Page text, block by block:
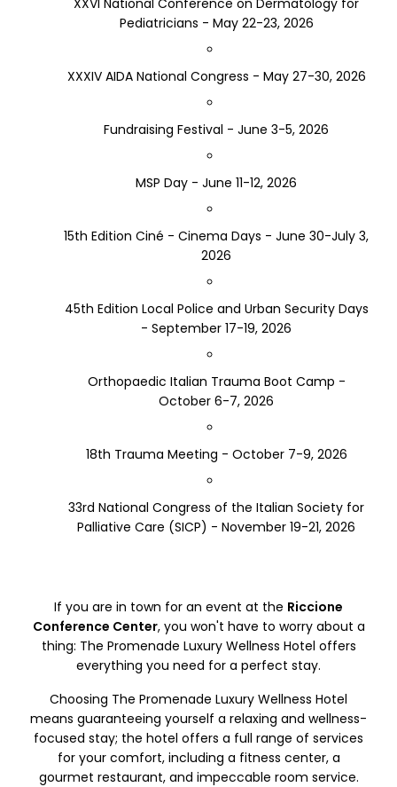
XXVI National Conference on Dermatology for
Pediatricians - May 22-23, 2026
XXXIV AIDA National Congress - May 27-30, 2026
Fundraising Festival - June 3-5, 2026
MSP Day - June 11-12, 2026
15th Edition Ciné - Cinema Days - June 30-July 3,
2026
45th Edition Local Police and Urban Security Days
- September 17-19, 2026
Orthopaedic Italian Trauma Boot Camp -
October 6-7, 2026
18th Trauma Meeting - October 7-9, 2026
33rd National Congress of the Italian Society for
Palliative Care (SICP) - November 19-21, 2026
If you are in town for an event at the Riccione
Conference Center, you won't have to worry about a
thing: The Promenade Luxury Wellness Hotel offers
everything you need for a perfect stay.
Choosing The Promenade Luxury Wellness Hotel
means guaranteeing yourself a relaxing and wellness-
focused stay; the hotel offers a full range of services
for your comfort, including a fitness center, a
gourmet restaurant, and impeccable room service.